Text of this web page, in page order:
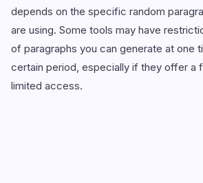
depends on the specific random
are using. Some tools may have
of paragraphs you can generate at one
certain period, especially if they offer a
limited access.